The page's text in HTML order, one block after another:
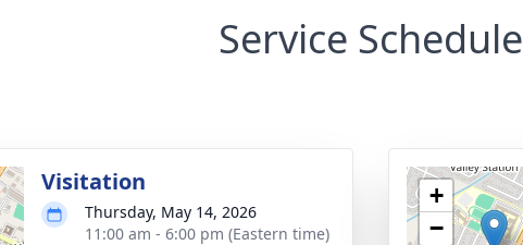
Service Schedule
Visitation
Thursday, May 14, 2026
11:00 am - 6:00 pm (Eastern time)
+
−